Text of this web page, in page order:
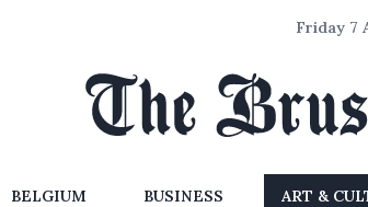
Friday 7
BELGIUM BUSINESS ART &